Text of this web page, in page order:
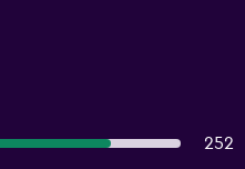
252